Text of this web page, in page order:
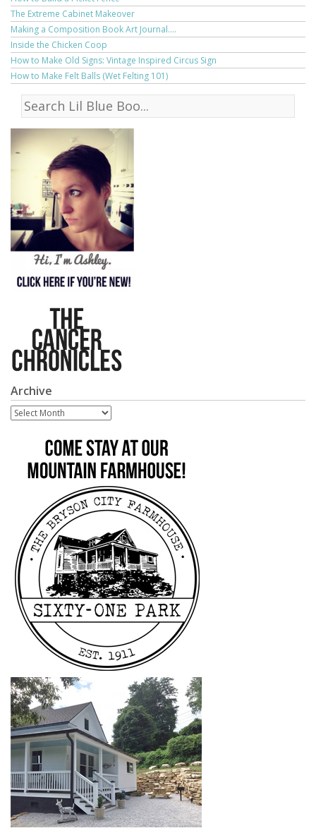
The Extreme Cabinet Makeover
Making a Composition Book Art Journal....
Inside the Chicken Coop
How to Make Old Signs: Vintage Inspired Circus Sign
How to Make Felt Balls (Wet Felting 101)
Archive
Archive